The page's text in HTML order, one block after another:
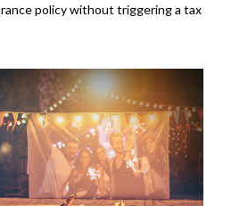
policy without triggering a tax